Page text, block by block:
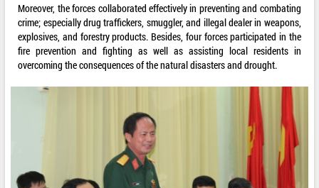
Moreover, the forces collaborated effectively in preventing and combating
crime; especially drug traffickers, smuggler, and illegal dealer in weapons,
explosives, and forestry products. Besides, four forces participated in the
fire prevention and fighting as well as assisting local residents in
overcoming the consequences of the natural disasters and drought.